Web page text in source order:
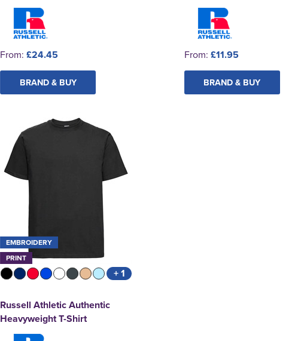
From: £24.45
BRAND & BUY
From: £11.95
BRAND & BUY
EMBROIDERY
PRINT
+ 1
Russell Athletic Authentic
Heavyweight T-Shirt